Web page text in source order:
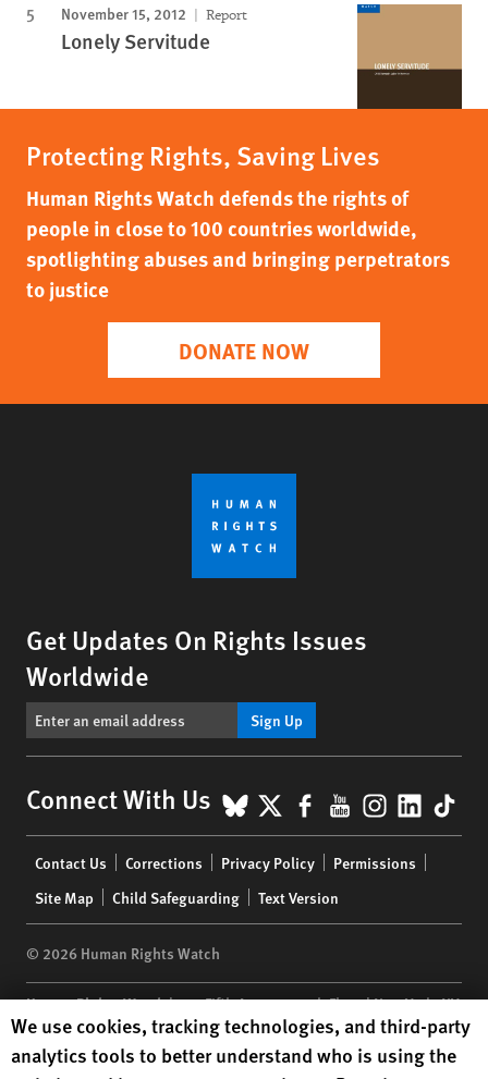
November 15, 2012 Report
Lonely Servitude
Protecting Rights, Saving Lives
Human Rights Watch defends the rights of
people in close to 100 countries worldwide,
spotlighting abuses and bringing perpetrators
to justice
DONATE NOW
Get Updates On Rights Issues
Worldwide
Sign Up
Connect With Us BlueSky
X Facebook
YouTube
menu
Contact Us Corrections Privacy Policy
Permissions
Site Map
Child Safeguarding Text Version
© 2026 Human Rights Watch
Human Rights Watch| 350 Fifth Avenue, 34th Floor | New York,NY
10118-3299USA|t 1.212.290.4700
Human Rights Watchis a 501(C)(3) nonprofit registered in the US
Human Rights Watch cookie preferences
We use cookies, tracking technologies, and third-party
analytics tools to better understand who is using the